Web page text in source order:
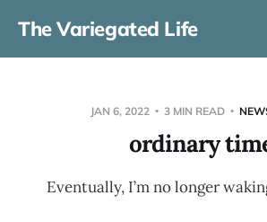
The Variegated Life
JAN 6, 2022 3 MIN READ
ordinary
Eventually, I’m no longer